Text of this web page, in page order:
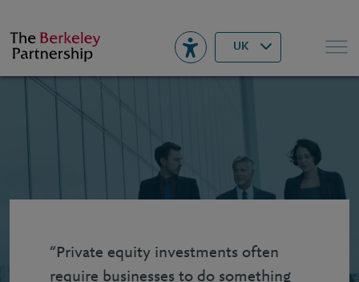
Berkeley UK
▾ Search
“Private equity investments often
require businesses to do something